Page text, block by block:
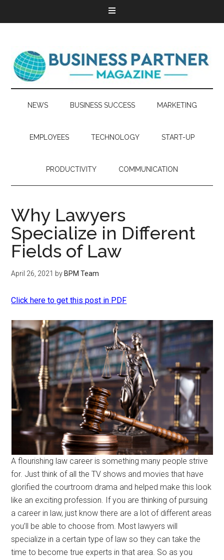
NEWS BUSINESS SUCCESS MARKETING
EMPLOYEES TECHNOLOGY START-UP
PRODUCTIVITY COMMUNICATION
Why Lawyers
Specialize in Different
Fields of Law
April 26, 2021 by BPM Team
Click here to get this post in PDF
A flourishing law career is something many people strive
for. Just think of all the TV shows and movies that have
glorified the courtroom drama and helped make this look
like an exciting profession. If you are thinking of pursuing
a career in law, just know there are a lot of different areas
you’ll be able to choose from. Most lawyers will
specialize in a certain type of law so they can take the
time to become true experts in that area. So as you